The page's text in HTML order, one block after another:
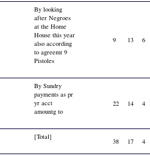
By looking
after Negroes
at the Home
House this year
also according
to agreemt 9
Pistoles
9 13 6
By Sundry
payments as pr
yr acct
amountg to
22 14 4
[Total]
38 17 4